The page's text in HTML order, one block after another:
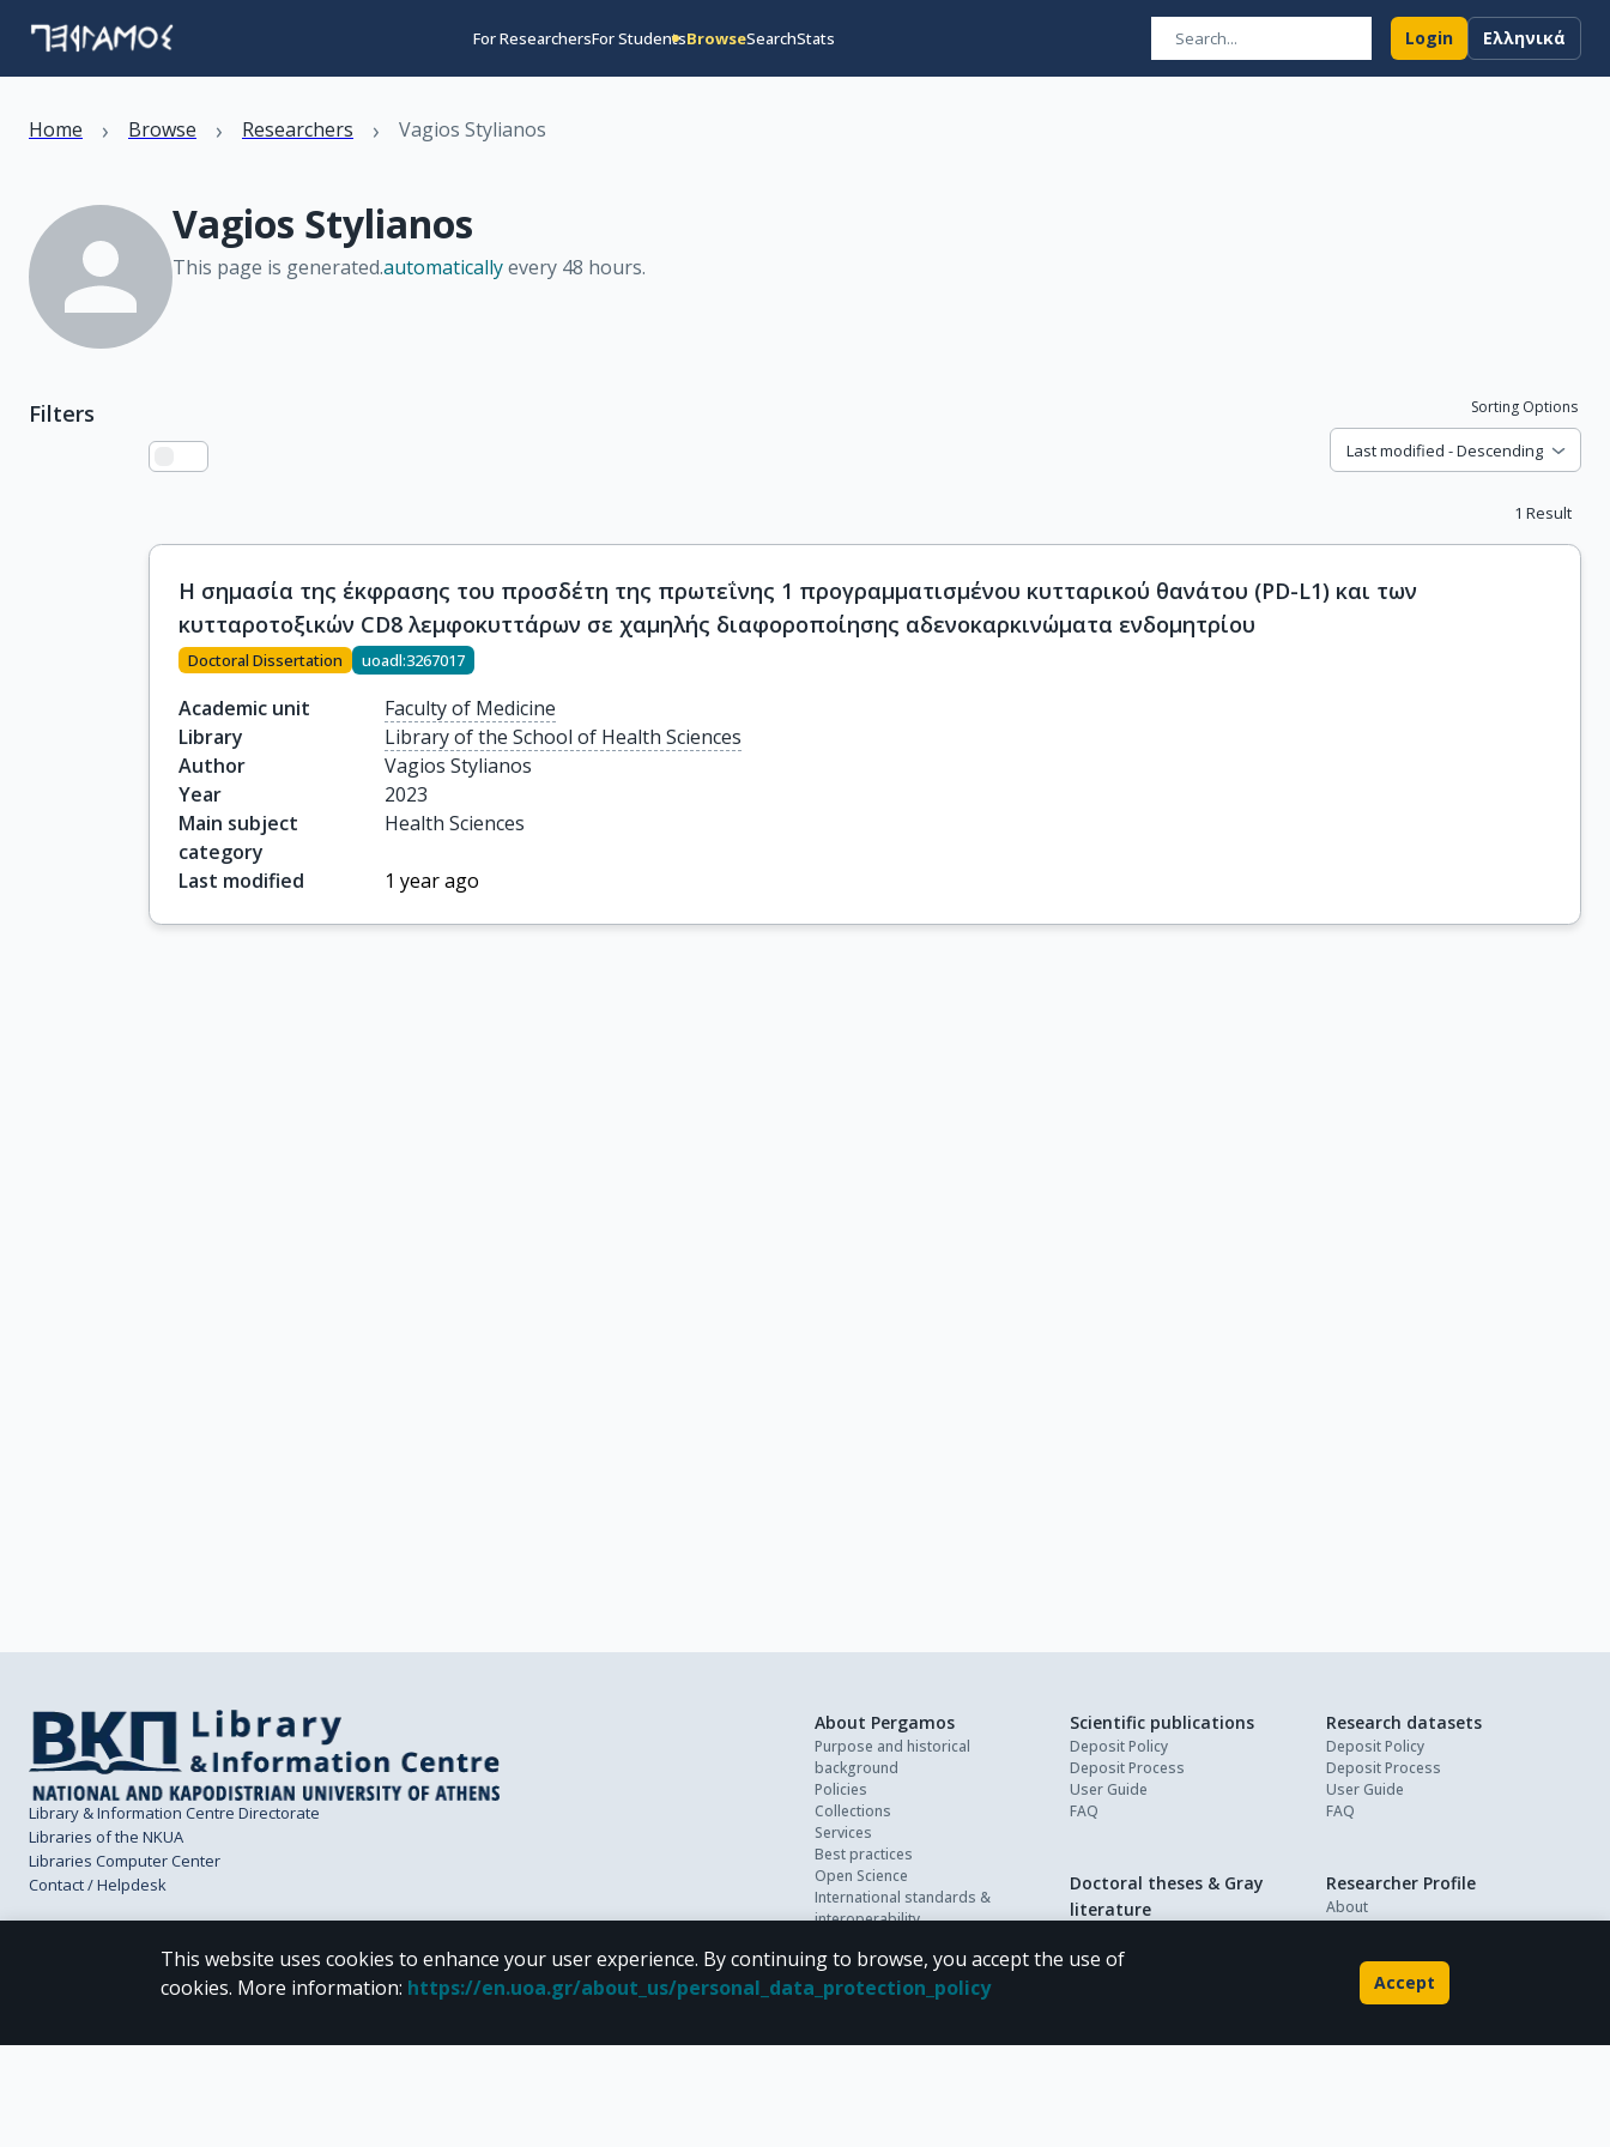
For ResearchersFor StudentsBrowseSearchStats Login Ελληνικά
Home › Browse › Researchers › Vagios Stylianos
Vagios Stylianos
This page is generated.automaticallyevery 48 hours.
Filters Sorting Options
Last modified - Descending
1 Result
Η σημασία της έκφρασης του προσδέτη της πρωτεΐνης 1 προγραμματισμένου κυτταρικού θανάτου (PD-L1) και των
κυτταροτοξικών CD8 λεμφοκυττάρων σε χαμηλής διαφοροποίησης αδενοκαρκινώματα ενδομητρίου
Doctoral Dissertation uoadl:3267017
Academic unit
Faculty of Medicine
Library
Library of the School of Health Sciences
Author
Vagios Stylianos
Year
2023
Main subject
category
Health Sciences
Last modified 1 year ago
Library & Information Centre Directorate
Libraries of the NKUA
Libraries Computer Center
Contact / Helpdesk
About Pergamos
Purpose and historical
background
Policies
Collections
Services
Best practices
Open Science
International standards &
interoperability
FAQ
Contact
Scientific publications
Deposit Policy
Deposit Process
User Guide
FAQ
Research datasets
Deposit Policy
Deposit Process
User Guide
FAQ
Doctoral theses & Gray
literature
Deposit Process
Researcher Profile
About
This website uses cookies to enhance your user experience. By continuing to browse, you accept the use of
cookies. More information: https://en.uoa.gr/about_us/personal_data_protection_policy Accept